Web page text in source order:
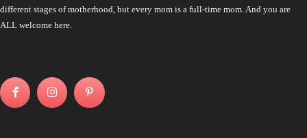
different stages of motherhood, but every mom is a full-time mom. And you are
ALL welcome here.